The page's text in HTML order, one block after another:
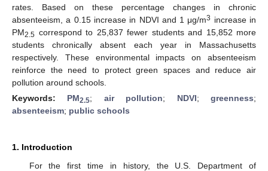
rates. Based on these percentage changes in chronic
absenteeism, a 0.15 increase in NDVI and 1 μg/m3 increase in
PM2.5 correspond to 25,837 fewer students and 15,852 more
students chronically absent each year in Massachusetts
respectively. These environmental impacts on absenteeism
reinforce the need to protect green spaces and reduce air
pollution around schools.
Keywords: PM2.5; air pollution; NDVI;greenness;
absenteeism; public schools
1. Introduction
For the first time in history, the U.S. Department of